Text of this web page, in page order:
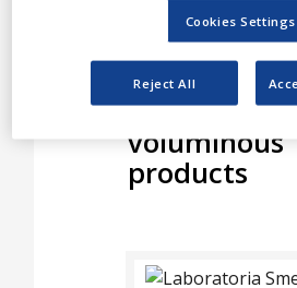
Dispensers
products
Talcum or
bags for
voluminous
products
Cookies Settings
Reject All